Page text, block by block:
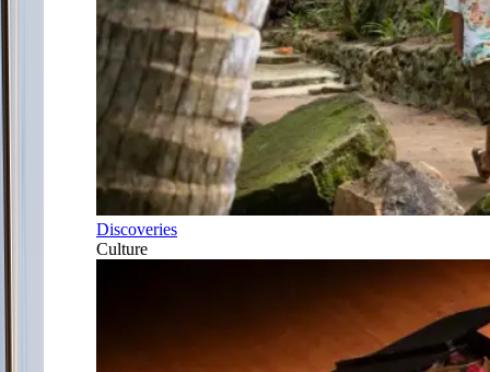
Discoveries
Culture